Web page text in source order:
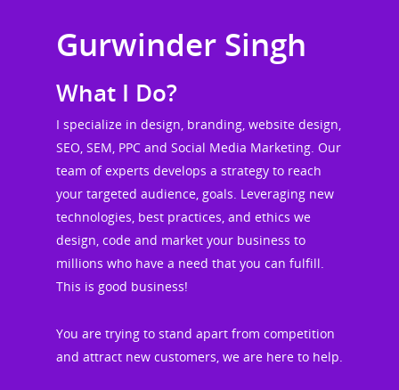
Gurwinder Singh
What I Do?
I specialize in design, branding, website design,
SEO, SEM, PPC and Social Media Marketing. Our
team of experts develops a strategy to reach
your targeted audience, goals. Leveraging new
technologies, best practices, and ethics we
design, code and market your business to
millions who have a need that you can fulfill.
This is good business!
You are trying to stand apart from competition
and attract new customers, we are here to help.